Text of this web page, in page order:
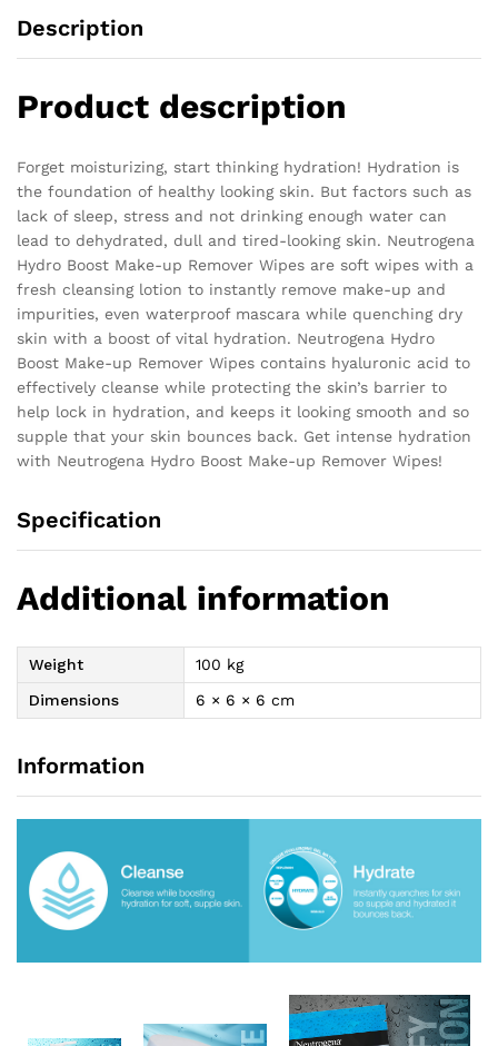
Description
Product description
Forget moisturizing, start thinking hydration! Hydration is
the foundation of healthy looking skin. But factors such as
lack of sleep, stress and not drinking enough water can
lead to dehydrated, dull and tired-looking skin. Neutrogena
Hydro Boost Make-up Remover Wipes are soft wipes with a
fresh cleansing lotion to instantly remove make-up and
impurities, even waterproof mascara while quenching dry
skin with a boost of vital hydration. Neutrogena Hydro
Boost Make-up Remover Wipes contains hyaluronic acid to
effectively cleanse while protecting the skin’s barrier to
help lock in hydration, and keeps it looking smooth and so
supple that your skin bounces back. Get intense hydration
with Neutrogena Hydro Boost Make-up Remover Wipes!
Specification
Additional information
Weight
100 kg
Dimensions
6 × 6 × 6 cm
Information